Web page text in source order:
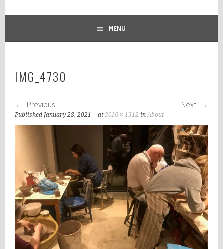
MENU
IMG_4730
Previous Next
Published January 28, 2021 at2016 × 1512 inAbout